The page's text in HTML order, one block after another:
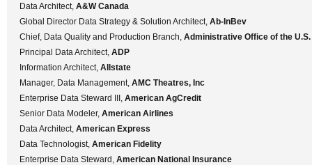
Data Architect, A&W Canada
Global Director Data Strategy & Solution Architect, Ab-InBev
Chief, Data Quality and Production Branch, Administrative Office of the
Principal Data Architect, ADP
Information Architect, Allstate
Manager, Data Management, AMC Theatres, Inc
Enterprise Data Steward III, American AgCredit
Senior Data Modeler, American Airlines
Data Architect, American Express
Data Technologist, American Fidelity
Enterprise Data Steward, American National Insurance